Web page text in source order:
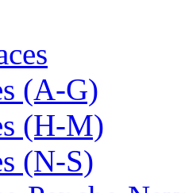
(A-G)
(H-M)
(N-S)